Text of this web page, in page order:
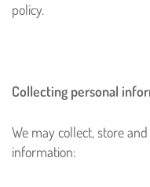
policy.
Collecting personal
We may collect, store
information: